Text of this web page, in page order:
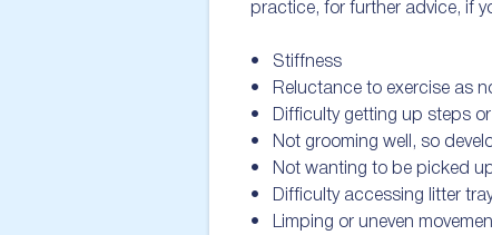
practice, for further advice, if
•   Stiffness
•   Reluctance to exercise as
•   Difficulty getting up steps
•   Not grooming well, so
•   Not wanting to be picked
•   Difficulty accessing litter
•   Limping or uneven